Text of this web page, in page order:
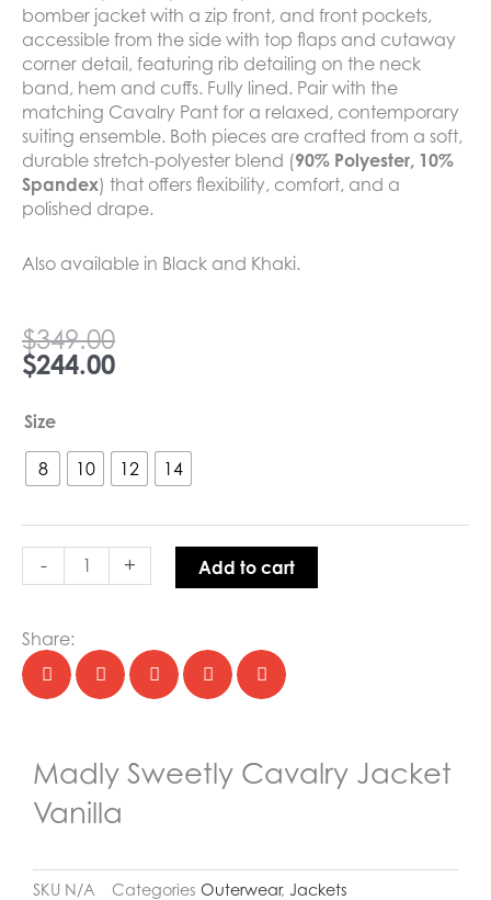
bomber jacket with a zip front, and front pockets,
accessible from the side with top flaps and cutaway
corner detail, featuring rib detailing on the neck
band, hem and cuffs. Fully lined. Pair with the
matching Cavalry Pant for a relaxed, contemporary
suiting ensemble. Both pieces are crafted from a soft,
durable stretch-polyester blend (90% Polyester, 10%
Spandex) that offers flexibility, comfort, and a
polished drape.
Also available in Black and Khaki.
$349.00
Original
price
was:
$349.00.
$244.00
Current
price
is:
$244.00.
Size
8 10 12 14
-
Madly
Cavalry
Jacket
+ Add to cart
Share:
Madly Sweetly Cavalry Jacket
Vanilla
SKU N/A Categories Outerwear, Jackets